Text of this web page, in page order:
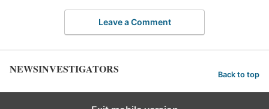
Leave a Comment
NEWSINVESTIGATORS Back to top